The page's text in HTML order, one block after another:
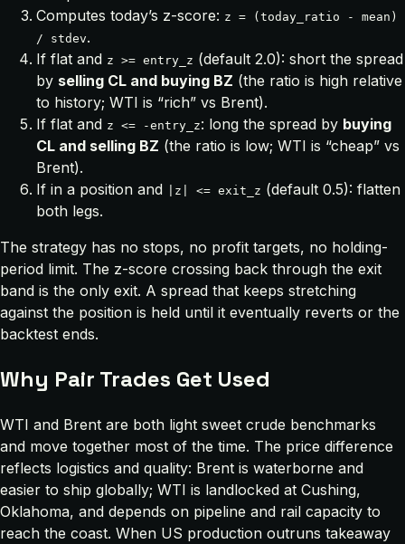
Computes today’s z-score: z = (today_ratio - mean)
/ stdev.
If flat and z >= entry_z (default 2.0): short the spread
by selling CL and buying BZ (the ratio is high relative
to history; WTI is “rich” vs Brent).
If flat and z <= -entry_z: long the spread by buying
CL and selling BZ (the ratio is low; WTI is “cheap” vs
Brent).
If in a position and
|z| <= exit_z (default 0.5): flatten
both legs.
The strategy has no stops, no profit targets, no holding-
period limit. The z-score crossing back through the exit
band is the only exit. A spread that keeps stretching
against the position is held until it eventually reverts or the
backtest ends.
Why Pair Trades Get Used
WTI and Brent are both light sweet crude benchmarks
and move together most of the time. The price difference
reflects logistics and quality: Brent is waterborne and
easier to ship globally; WTI is landlocked at Cushing,
Oklahoma, and depends on pipeline and rail capacity to
reach the coast. When US production outruns takeaway